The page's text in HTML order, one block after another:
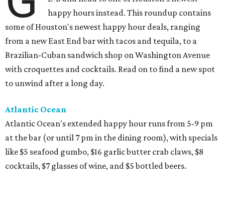
happy hours instead. This roundup contains
some of Houston's newest happy hour deals, ranging
from a new East End bar with tacos and tequila, to a
Brazilian-Cuban sandwich shop on Washington Avenue
with croquettes and cocktails. Read on to find a new spot
to unwind after a long day.
Atlantic Ocean
Atlantic Ocean's extended happy hour runs from 5-9 pm
at the bar (or until 7 pm in the dining room), with specials
like $5 seafood gumbo, $16 garlic butter crab claws, $8
cocktails, $7 glasses of wine, and $5 bottled beers.